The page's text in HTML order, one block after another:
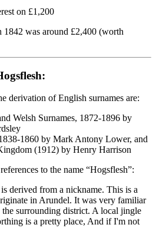
on £1,200
1842 was around £2,400 (worth
derivation of English surnames are:
Welsh Surnames, 1872-1896 by
1860 by Mark Antony Lower, and
(1912) by Henry Harrison
to the name “Hogsflesh”:
derived from a nickname. This is a
in Arundel. It was very familiar
surrounding district. A local jingle
is a pretty place, And if I'm not